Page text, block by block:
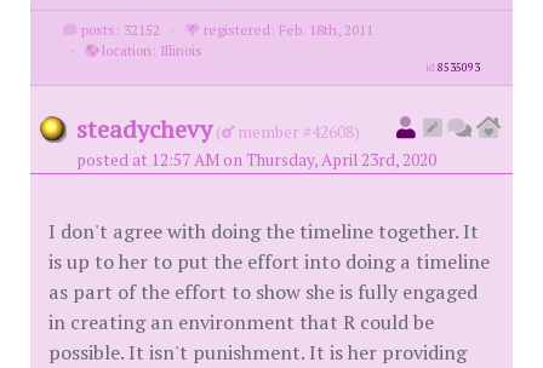
posts: 32152 ·
registered: Feb. 18th, 2011
·
location: Illinois
id8535093
steadychevy (
member #42608)
posted at 12:57 AM on Thursday, April 23rd, 2020
I don't agree with doing the timeline together. It
is up to her to put the effort into doing a timeline
as part of the effort to show she is fully engaged
in creating an environment that R could be
possible. It isn't punishment. It is her providing